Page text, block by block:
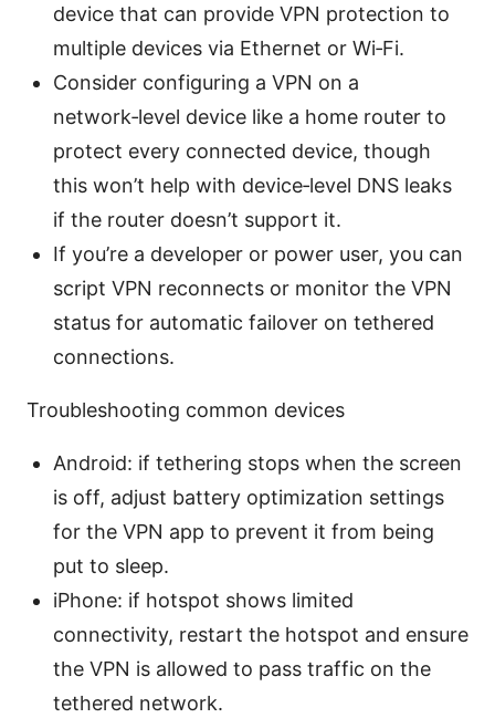
device that can provide VPN protection to
multiple devices via Ethernet or Wi‑Fi.
Consider configuring a VPN on a
network‑level device like a home router to
protect every connected device, though
this won’t help with device‑level DNS leaks
if the router doesn’t support it.
If you’re a developer or power user, you can
script VPN reconnects or monitor the VPN
status for automatic failover on tethered
connections.
Troubleshooting common devices
Android: if tethering stops when the screen
is off, adjust battery optimization settings
for the VPN app to prevent it from being
put to sleep.
iPhone: if hotspot shows limited
connectivity, restart the hotspot and ensure
the VPN is allowed to pass traffic on the
tethered network.